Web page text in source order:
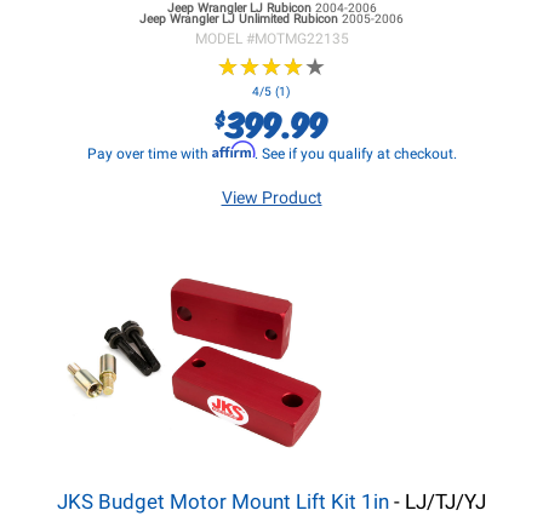
Jeep Wrangler LJRubicon 2004-2006
Jeep Wrangler LJ Unlimited Rubicon 2005-2006
MODEL #MOTMG22135
★★★★★
★★★★★
4/5 (1)
$399.99
Pay over time with Affirm. See if you qualify at checkout.
View Product
JKS Budget Motor Mount Lift Kit 1in - LJ/TJ/YJ